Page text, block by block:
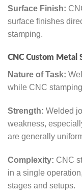
Surface Finish:
surface finishes
stamping.
CNC Custom Metal
Nature of Task:
while CNC
Strength: Welded
weakness,
are generally
Complexity: CNC
in a single
stages and setups.